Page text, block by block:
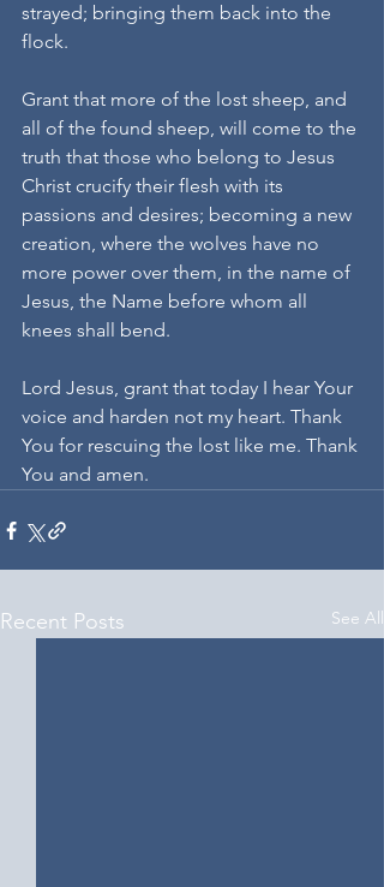
strayed; bringing them back into the
flock.
Grant that more of the lost sheep, and
all of the found sheep, will come to the
truth that those who belong to Jesus
Christ crucify their flesh with its
passions and desires; becoming a new
creation, where the wolves have no
more power over them, in the name of
Jesus, the Name before whom all
knees shall bend.
Lord Jesus, grant that today I hear Your
voice and harden not my heart. Thank
You for rescuing the lost like me. Thank
You and amen.
Recent Posts See All